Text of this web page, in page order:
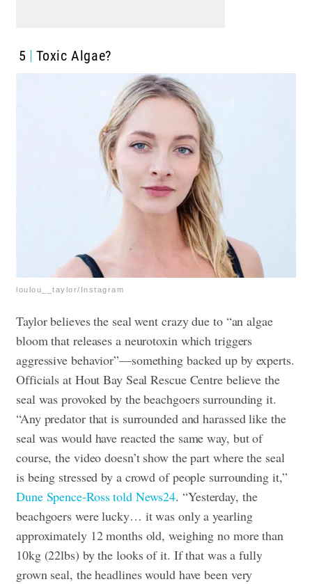
5 Toxic Algae?
loulou__taylor/Instagram
Taylor believes the seal went crazy due to “an algae
bloom that releases a neurotoxin which triggers
aggressive behavior”—something backed up by experts.
Officials at Hout Bay Seal Rescue Centre believe the
seal was provoked by the beachgoers surrounding it.
“Any predator that is surrounded and harassed like the
seal was would have reacted the same way, but of
course, the video doesn’t show the part where the seal
is being stressed by a crowd of people surrounding it,”
Dune Spence-Ross told News24. “Yesterday, the
beachgoers were lucky… it was only a yearling
approximately 12 months old, weighing no more than
10kg (22lbs) by the looks of it. If that was a fully
grown seal, the headlines would have been very